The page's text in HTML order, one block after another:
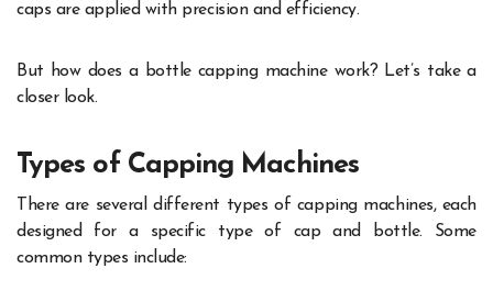
caps are applied with precision and efficiency.
But how does a bottle capping machine work? Let’s take a
closer look.
Types of Capping Machines
There are several different types of capping machines, each
designed for a specific type of cap and bottle. Some
common types include: